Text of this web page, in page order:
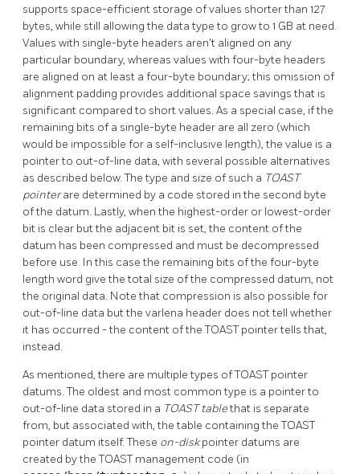
supports space-efficient storage of values shorter than 127
bytes, while still allowing the data type to grow to 1 GB at need.
Values with single-byte headers aren't aligned on any
particular boundary, whereas values with four-byte headers
are aligned on at least a four-byte boundary; this omission of
alignment padding provides additional space savings that is
significant compared to short values. As a special case, if the
remaining bits of a single-byte header are all zero (which
would be impossible for a self-inclusive length), the value is a
pointer to out-of-line data, with several possible alternatives
as described below. The type and size of such a TOAST
pointerare determined by a code stored in the second byte
of the datum. Lastly, when the highest-order or lowest-order
bit is clear but the adjacent bit is set, the content of the
datum has been compressed and must be decompressed
before use. In this case the remaining bits of the four-byte
length word give the total size of the compressed datum, not
the original data. Note that compression is also possible for
out-of-line data but the varlena header does not tell whether
it has occurred - the content of theTOASTpointer tells that,
instead.
As mentioned, there are multiple types ofTOASTpointer
datums. The oldest and most common type is a pointer to
out-of-line data stored in a TOASTtablethat is separate
from, but associated with, the table containing theTOAST
pointer datum itself. These on-diskpointer datums are
created by theTOASTmanagement code (in